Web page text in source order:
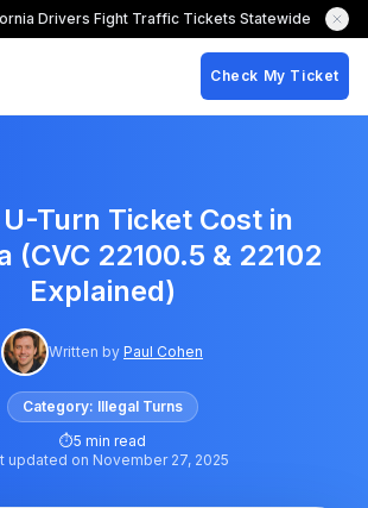
Drivers Fight Traffic Tickets Statewide
Check My Ticket
Turn Ticket Cost in
(CVC 22100.5 & 22102
Explained)
Written by Paul Cohen
Category: Illegal Turns
⏱5 min read
updated on November 27, 2025